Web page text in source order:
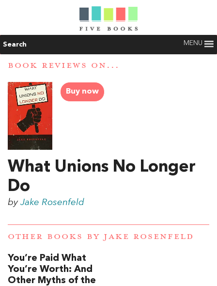
Search MENU
BOOK REVIEWS ON...
Buy now
What Unions No Longer
Do
by Jake Rosenfeld
OTHER BOOKS BY JAKE ROSENFELD
You’re Paid What
You’re Worth: And
Other Myths of the